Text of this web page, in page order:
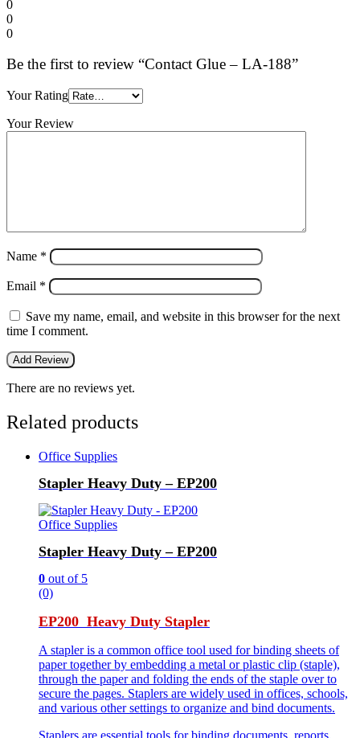
0
0
0
Be the first to review “Contact Glue – LA-188”
Your Rating
Your Review
Name *
Email *
Save my name, email, and website in this browser for the next
time I comment.
There are no reviews yet.
Related products
Office Supplies
Stapler Heavy Duty – EP200
Office Supplies
Stapler Heavy Duty – EP200
0 out of 5
(0)
EP200 Heavy Duty Stapler
A stapler is a common office tool used for binding sheets of
paper together by embedding a metal or plastic clip (staple),
through the paper and folding the ends of the staple over to
secure the pages. Staplers are widely used in offices, schools,
and various other settings to organize and bind documents.
Staplers are essential tools for binding documents, reports,